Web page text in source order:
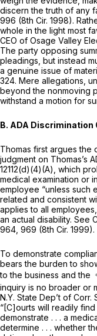
discern the truth of any
996 (8th Cir. 1998).
whole in the light most
CEO of Osage Valley
The party opposing
pleadings, but instead
a genuine issue of
324. Mere allegations,
beyond the nonmoving
withstand a motion for
B. ADA Discrimination
Thomas first argues the
judgment on Thomas’s
12112(d)(4)(A) , which
medical examination or
employee “unless such
related and consistent
applies to all
an actual disability. See
964 , 969 (8th Cir. 1999).
To demonstrate
bears the burden to
to the business and the
inquiry is no broader or
N.Y. State Dep’t of Corr.
“[C]ourts will readily
demonstrate . . . a
determine . . . whether